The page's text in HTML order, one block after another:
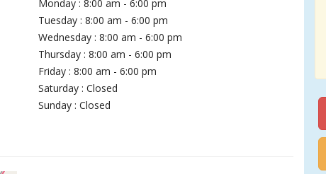
Monday : 8:00 am - 6:00 pm
Tuesday : 8:00 am - 6:00 pm
Wednesday : 8:00 am - 6:00 pm
Thursday : 8:00 am - 6:00 pm
Friday : 8:00 am - 6:00 pm
Saturday : Closed
Sunday : Closed